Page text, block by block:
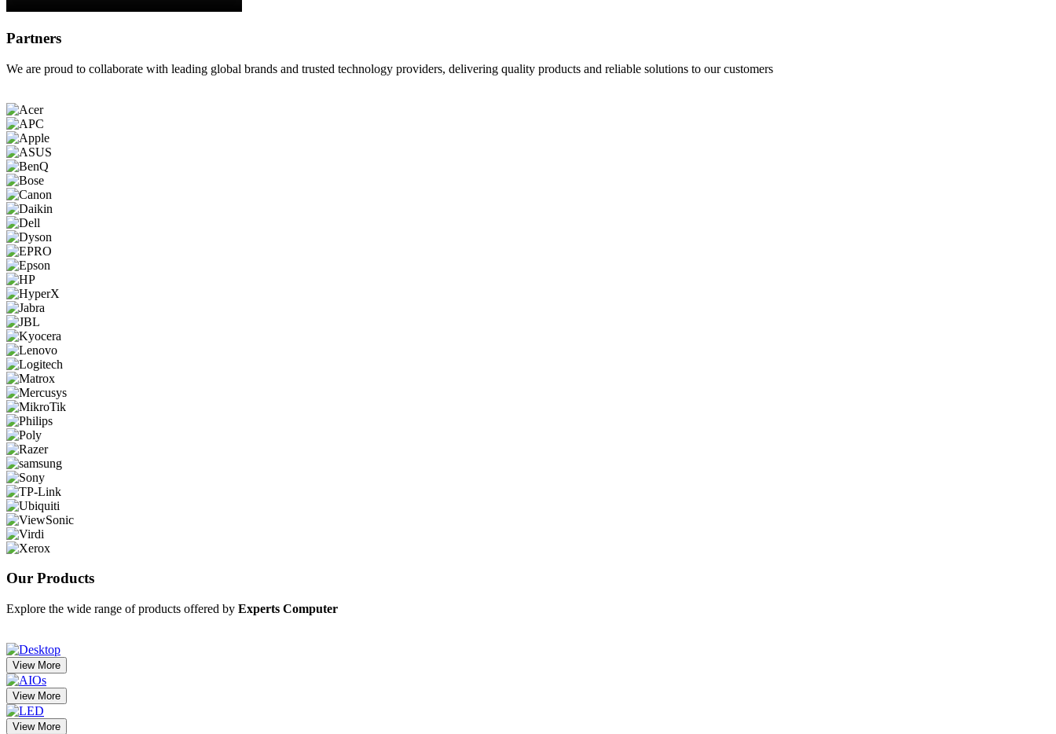
Partners
We are proud to collaborate with leading global brands and trusted technology providers, delivering quality products and reliable solutions to our customers
Our Products
Explore the wide range of products offered by Experts Computer
View More
View More
View More